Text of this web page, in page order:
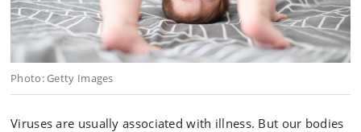
Photo: Getty Images
Viruses are usually associated with illness. But our bodies